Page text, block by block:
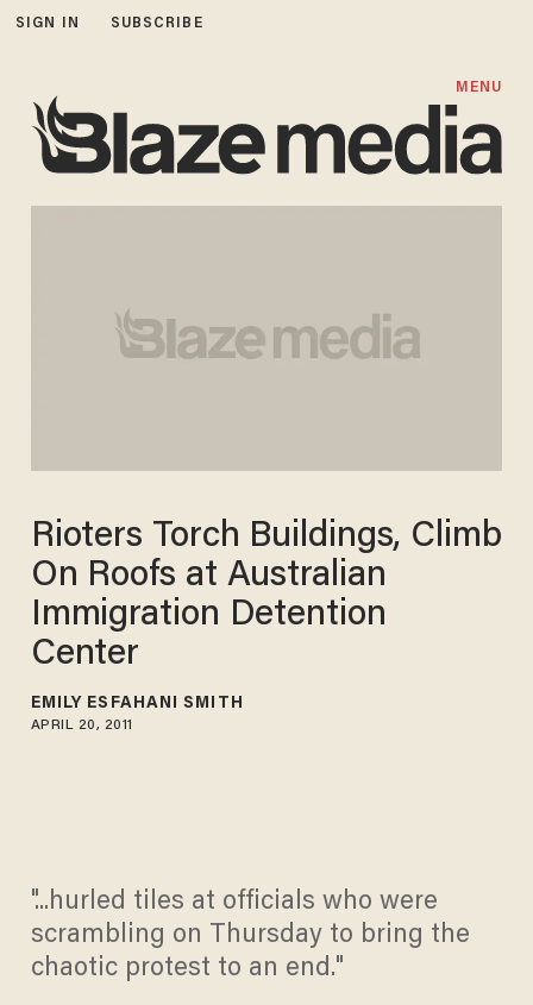
SIGN IN SUBSCRIBE
MENU
Rioters Torch Buildings, Climb
On Roofs at Australian
Immigration Detention
Center
EMILY ESFAHANI SMITH
APRIL 20, 2011
"...hurled tiles at officials who were
scrambling on Thursday to bring the
chaotic protest to an end."